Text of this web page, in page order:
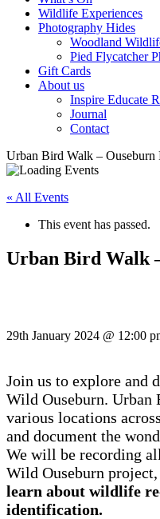
Wildlife Experiences
Photography Hides
Woodland
Pied Flycatcher
Gift Cards
About us
Inspire Educate
Journal
Contact
Urban Bird Walk – Ouseburn
« All Events
This event has passed.
Urban Bird Walk
29th January 2024 @ 12:00
Join us to explore and
Wild Ouseburn.
various locations
and document the
We will be recording
Wild Ouseburn
learn about wildlife
identification.